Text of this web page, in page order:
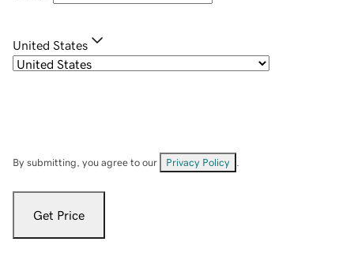
United States
By submitting, you agree to our Privacy Policy
Get Price